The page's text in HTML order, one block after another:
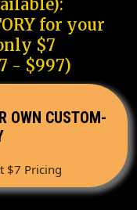
for your
$7
- $997)
OWN CUSTOM-
$7 Pricing